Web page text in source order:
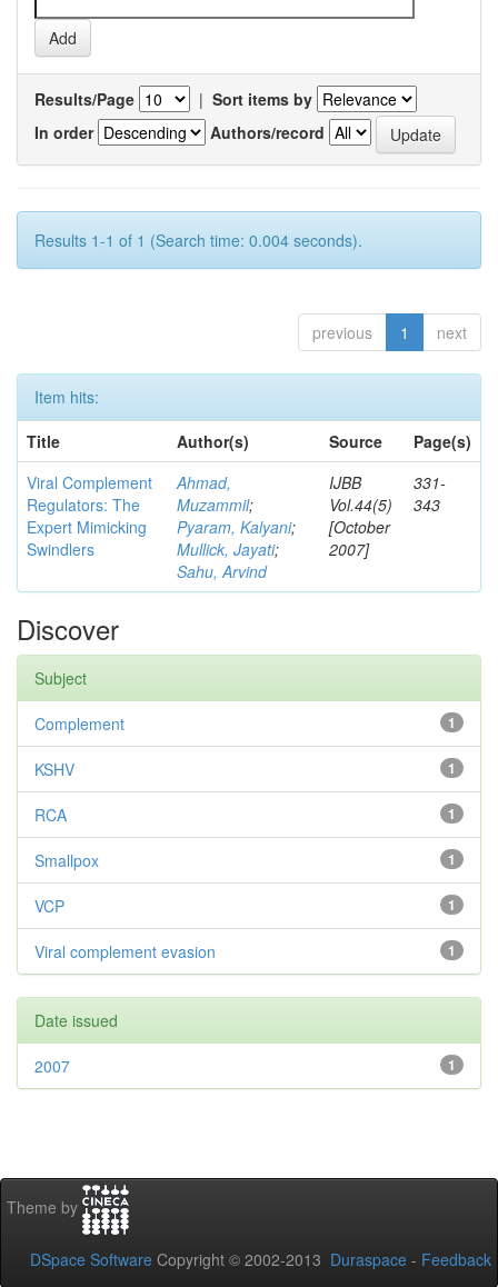
Results/Page | Sort items by
In order
Authors/record
Results 1-1 of 1 (Search time: 0.004 seconds).
previous 1 next
Item hits:
Title
Author(s) Source
Page(s)
Viral Complement
Regulators: The
Expert Mimicking
Swindlers
Ahmad,
Muzammil;
Pyaram, Kalyani;
Mullick, Jayati;
Sahu, Arvind
IJBB
Vol.44(5)
[October
2007]
331-
343
Discover
Subject
1
Complement
1
KSHV
1
RCA
1
Smallpox
1
VCP
1
Viral complement evasion
Date issued
1
2007
Theme by
DSpace Software Copyright © 2002-2013 Duraspace - Feedback